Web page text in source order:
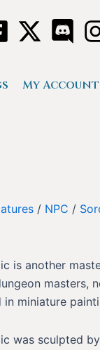
My Account
/ NPC /
is another
masters,
miniature
was sculpted by